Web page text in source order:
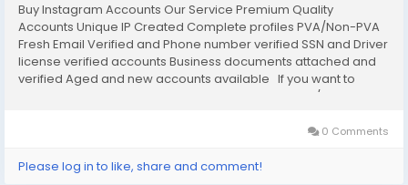
Buy Instagram Accounts Our Service Premium Quality
Accounts Unique IP Created Complete profiles PVA/Non-PVA
Fresh Email Verified and Phone number verified SSN and Driver
license verified accounts Business documents attached and
verified Aged and new accounts available If you want to
more information just contact now. 24 Hours Reply/Contact 👉
0 Comments
Please log in to like, share and comment!